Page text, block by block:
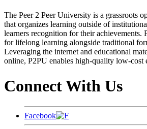
The Peer 2 Peer University is a grassroots
that organizes learning outside of
learners recognition for their achievements.
for lifelong learning alongside traditional
Leveraging the internet and educational
online, P2PU enables high-quality low-cost
Connect With Us
Facebook